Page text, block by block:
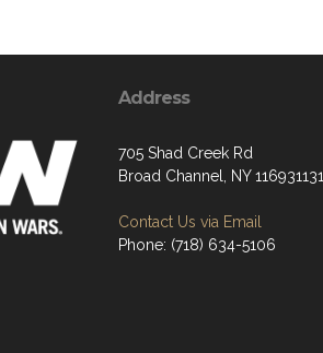
Address
705 Shad Creek Rd
Broad Channel, NY 116931131
Contact Us via Email
Phone: (718) 634-5106